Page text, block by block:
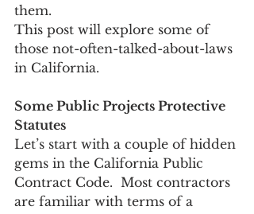
them.
This post will explore some of
those not-often-talked-about-laws
in California.
Some Public Projects Protective
Statutes
Let’s start with a couple of hidden
gems in the California Public
Contract Code.  Most contractors
are familiar with terms of a